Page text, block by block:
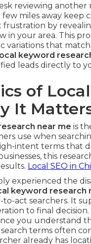
reviewing
miles away keep
frustration by
in your area. This
variations that
keyword
leads directly to
of
It
near me is
use when
intent terms that
this
Local SEO in
experienced the
keyword research
act searchers. It
to final
you understand
search terms often
already has